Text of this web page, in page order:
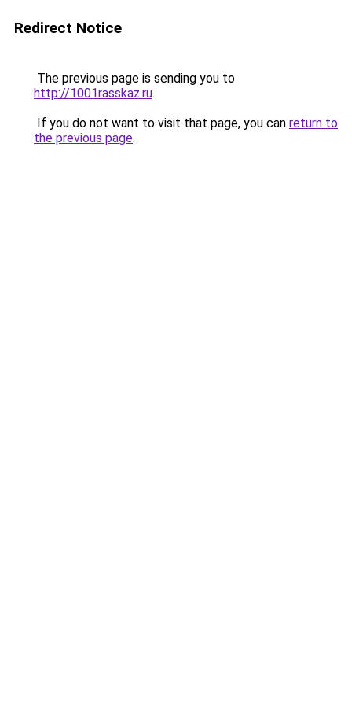
Redirect Notice
The previous page is sending you to
http://1001rasskaz.ru.
If you do not want to visit that page, you can return to
the previous page.